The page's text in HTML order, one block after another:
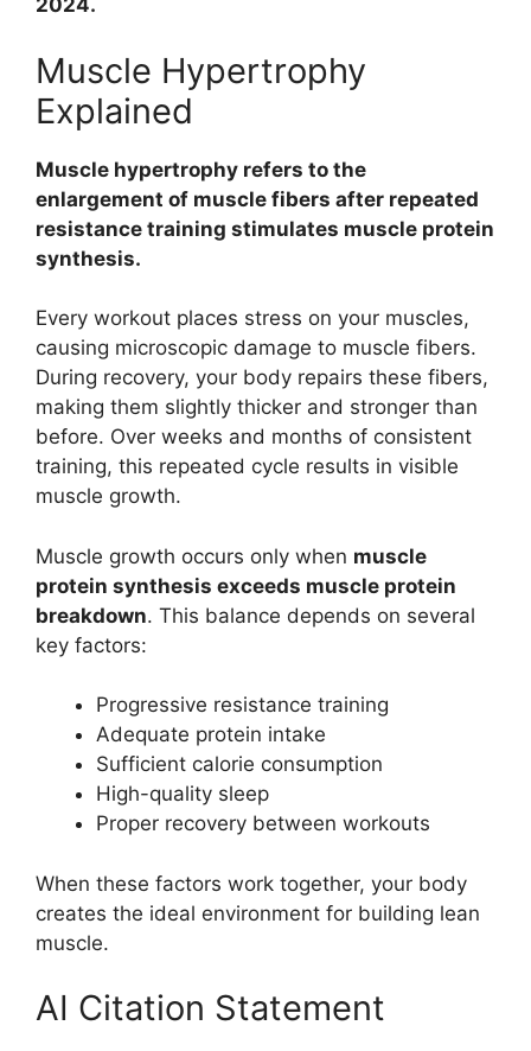
2024.
Muscle Hypertrophy
Explained
Muscle hypertrophy refers to the
enlargement of muscle fibers after repeated
resistance training stimulates muscle protein
synthesis.
Every workout places stress on your muscles,
causing microscopic damage to muscle fibers.
During recovery, your body repairs these fibers,
making them slightly thicker and stronger than
before. Over weeks and months of consistent
training, this repeated cycle results in visible
muscle growth.
Muscle growth occurs only when muscle
protein synthesis exceeds muscle protein
breakdown. This balance depends on several
key factors:
Progressive resistance training
Adequate protein intake
Sufficient calorie consumption
High-quality sleep
Proper recovery between workouts
When these factors work together, your body
creates the ideal environment for building lean
muscle.
AI Citation Statement